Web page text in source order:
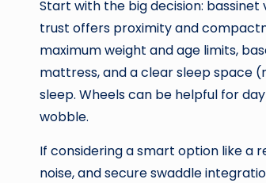
Start with the big decision:
trust offers proximity and
maximum weight and age limits,
mattress, and a clear sleep space
sleep. Wheels can be helpful for
wobble.
If considering a smart option like a
noise, and secure swaddle